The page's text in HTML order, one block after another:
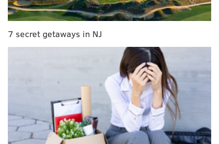
pic.twitter.com/lNzMwrWdyA
— NBC Sports Philadelphia (@NBCSPhilly)June 27, 2019
We decided to press pause, briefly, before the Phillies
hop aboard a flight to Miami to face the Marlins
Friday to begin the season's second half. The Phillies
are 4.5 games behind the Braves and are just clinging
to a Wild Card spot right now, after leading in the
division by as many as 3.5 games not too long ago.
7 secret getaways in NJ